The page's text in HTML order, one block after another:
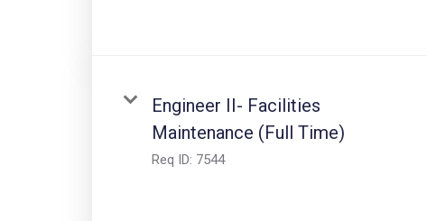
Engineer II- Facilities
Maintenance (Full Time)
Req ID: 7544